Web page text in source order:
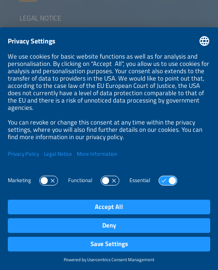
LEGAL NOTICE
NEWSLETTER
PRIVACY POLICY
PRIVACY SETTINGS
Parallel Events